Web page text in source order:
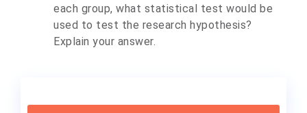
each group, what statistical test would be
used to test the research hypothesis?
Explain your answer.